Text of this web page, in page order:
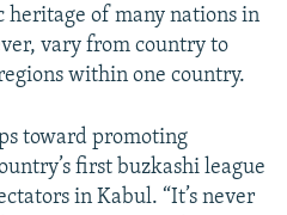
heritage of many nations in
vary from country to
within one country.
toward promoting
first buzkashi league
in Kabul. “It’s never